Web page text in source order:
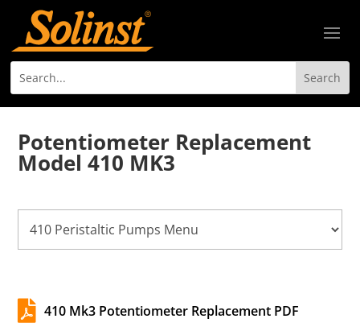
Potentiometer Replacement
Model 410 MK3
 410 Mk3 Potentiometer Replacement PDF